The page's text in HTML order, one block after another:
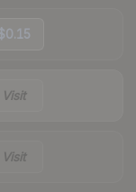
Visit
Visit